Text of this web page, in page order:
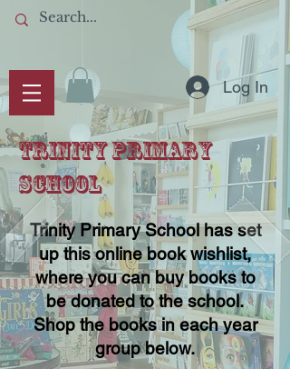
Log In
TRINITY PRIMARY
SCHOOL
Trinity Primary School has set
up this online book wishlist,
where you can buy books to
be donated to the school.
Shop the books in each year
group below.